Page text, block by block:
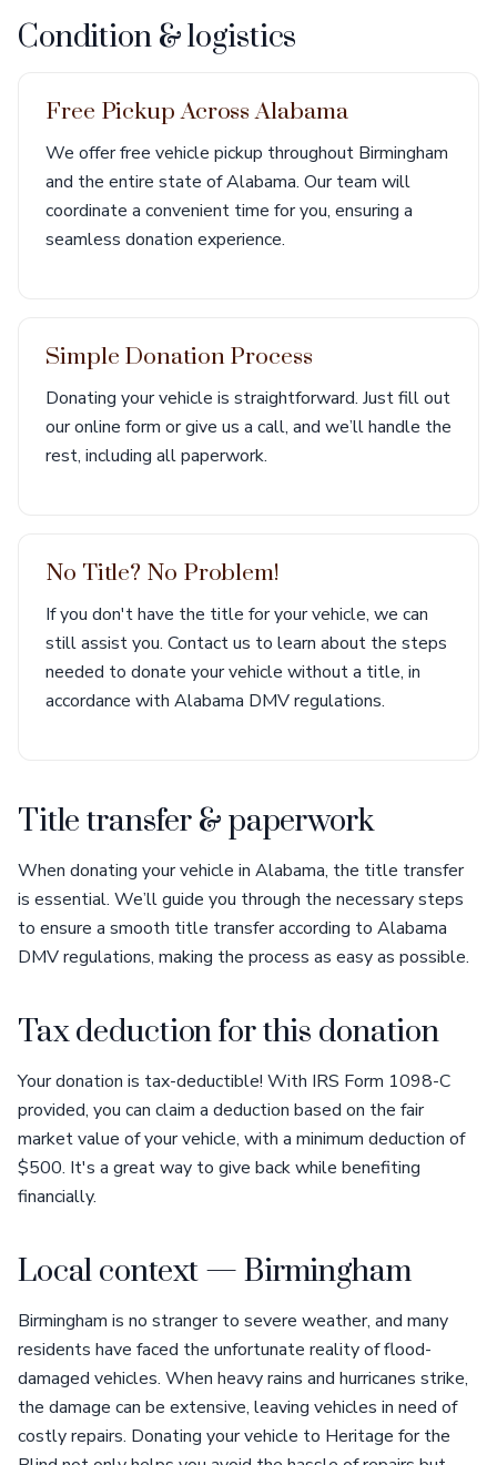
Condition & logistics
Free Pickup Across Alabama
We offer free vehicle pickup throughout Birmingham
and the entire state of Alabama. Our team will
coordinate a convenient time for you, ensuring a
seamless donation experience.
Simple Donation Process
Donating your vehicle is straightforward. Just fill out
our online form or give us a call, and we’ll handle the
rest, including all paperwork.
No Title? No Problem!
If you don't have the title for your vehicle, we can
still assist you. Contact us to learn about the steps
needed to donate your vehicle without a title, in
accordance with Alabama DMV regulations.
Title transfer & paperwork
When donating your vehicle in Alabama, the title transfer
is essential. We’ll guide you through the necessary steps
to ensure a smooth title transfer according to Alabama
DMV regulations, making the process as easy as possible.
Tax deduction for this donation
Your donation is tax-deductible! With IRS Form 1098-C
provided, you can claim a deduction based on the fair
market value of your vehicle, with a minimum deduction of
$500. It's a great way to give back while benefiting
financially.
Local context — Birmingham
Birmingham is no stranger to severe weather, and many
residents have faced the unfortunate reality of flood-
damaged vehicles. When heavy rains and hurricanes strike,
the damage can be extensive, leaving vehicles in need of
costly repairs. Donating your vehicle to Heritage for the